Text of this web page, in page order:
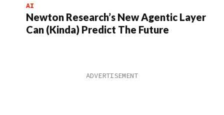
AI
Newton Research’s New Agentic Layer
Can (Kinda) Predict The Future